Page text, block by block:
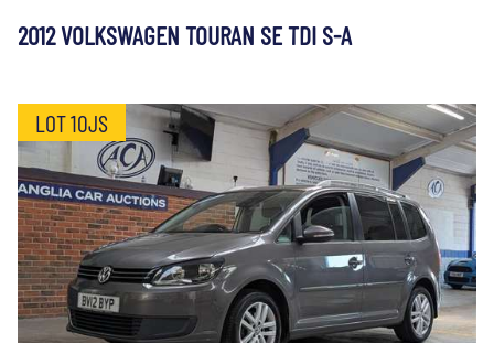
2012 VOLKSWAGEN TOURAN SE TDI S-A
LOT 10JS